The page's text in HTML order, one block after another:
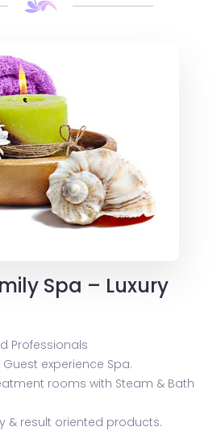
Spa – Luxury
Professionals
experience Spa.
rooms with Steam & Bath
& result oriented products.